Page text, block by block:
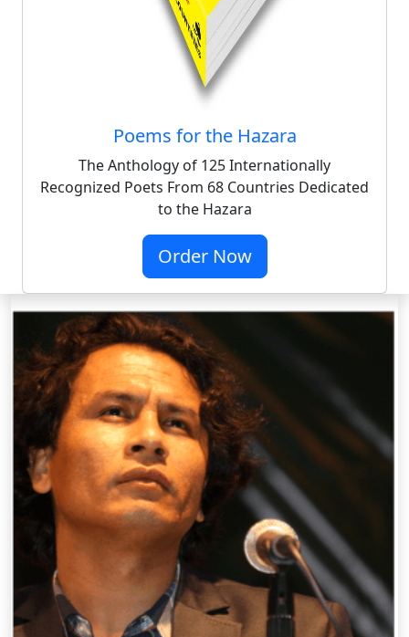
Poems for the Hazara
The Anthology of 125 Internationally
Recognized Poets From 68 Countries Dedicated
to the Hazara
Order Now